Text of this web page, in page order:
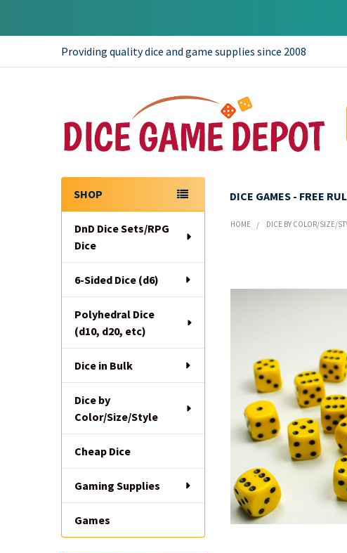
Providing quality dice and game supplies since 2008
DICE GAMES - FREE
Sidebar
SHOP
DnD Dice Sets/RPG
Dice
6-Sided Dice (d6)
Polyhedral Dice
(d10, d20, etc)
Dice in Bulk
Dice by
Color/Size/Style
Cheap Dice
Gaming Supplies
Games
HOME DICE BY COLOR/SIZE/